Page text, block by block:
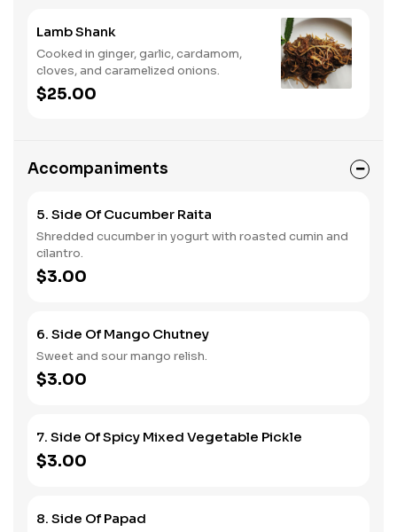
Lamb Shank
Cooked in ginger, garlic, cardamom,
cloves, and caramelized onions.
$25.00
Accompaniments
5. Side Of Cucumber Raita
Shredded cucumber in yogurt with roasted cumin and
cilantro.
$3.00
6. Side Of Mango Chutney
Sweet and sour mango relish.
$3.00
7. Side Of Spicy Mixed Vegetable Pickle
$3.00
8. Side Of Papad